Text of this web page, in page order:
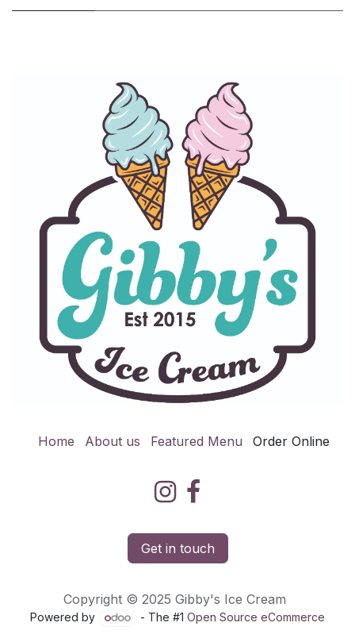
Home About us Featured Menu Order Online
Get in touch
Copyright © 2025 Gibby's Ice Cream
Powered by - The #1 Open Source eCommerce